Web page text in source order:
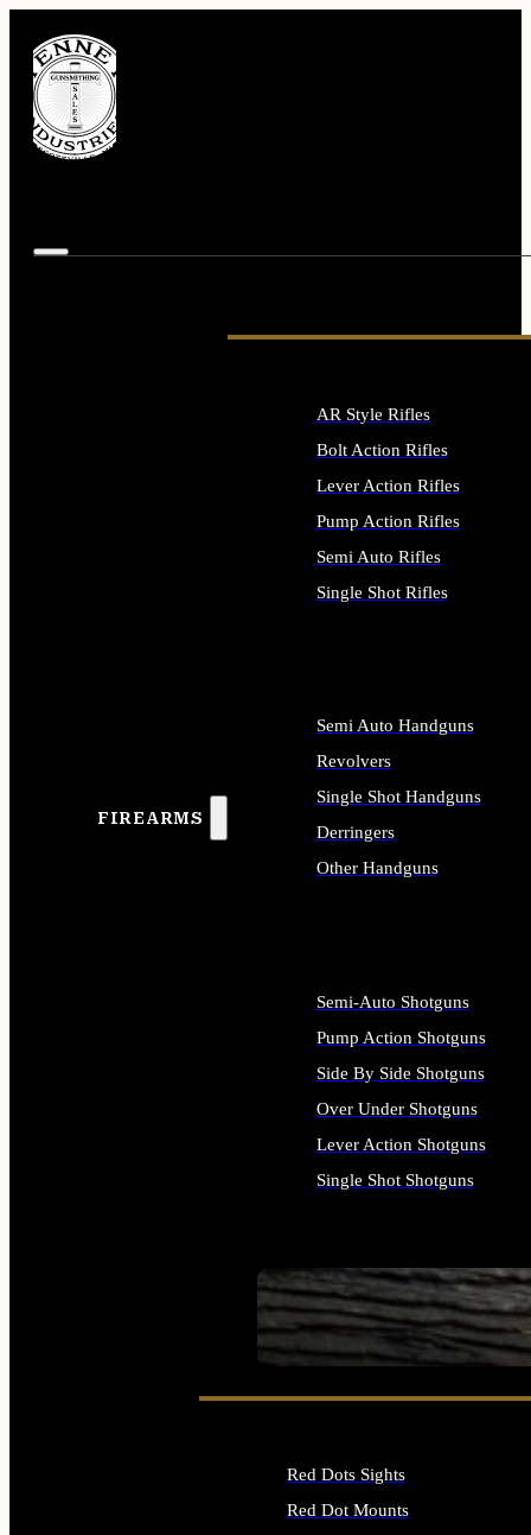
FIREARMS
SEE ALL FIREARMS
AR Style Rifles
Bolt Action Rifles
Lever Action Rifles
Pump Action Rifles
Semi Auto Rifles
Single Shot Rifles
Semi Auto Handguns
Revolvers
Single Shot Handguns
Derringers
Other Handguns
Semi-Auto Shotguns
Pump Action Shotguns
Side By Side Shotguns
Over Under Shotguns
Lever Action Shotguns
Single Shot Shotguns
Red Dots Sights
Red Dot Mounts